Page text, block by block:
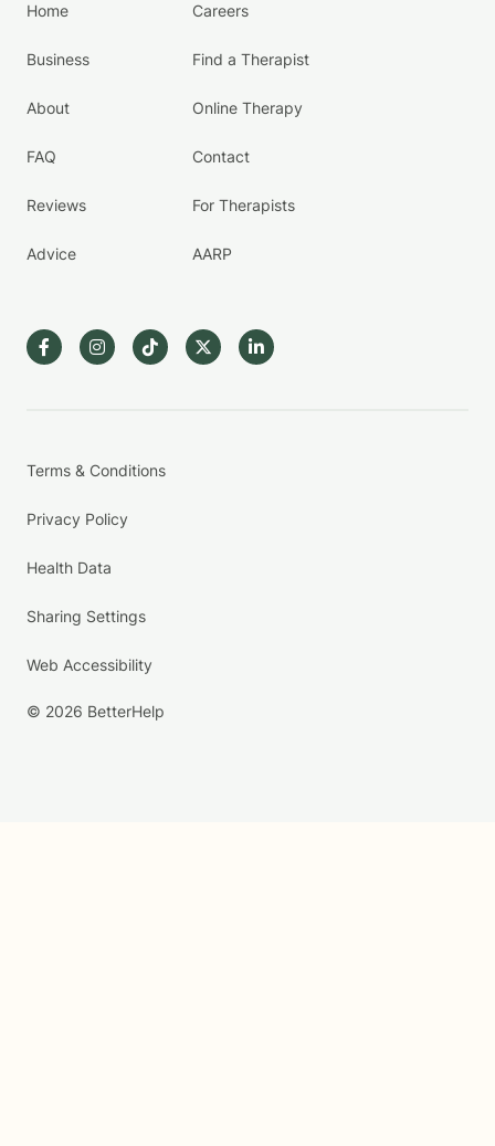
Home
Business
About
FAQ
Reviews
Advice
Careers
Find a Therapist
Online Therapy
Contact
For Therapists
AARP
Terms & Conditions
Privacy Policy
Health Data
Sharing Settings
Web Accessibility
© 2026 BetterHelp